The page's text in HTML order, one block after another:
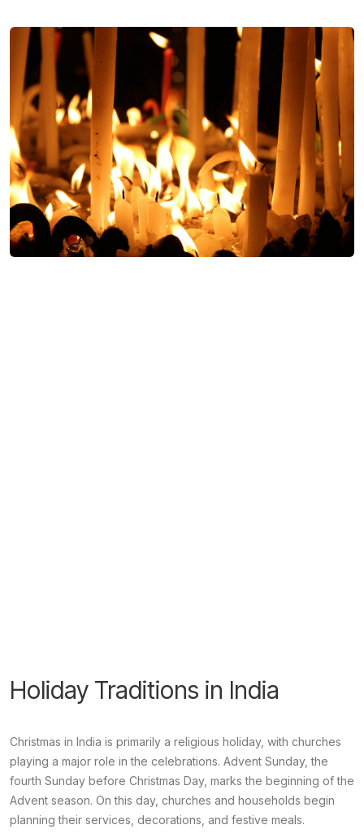
Holiday Traditions in India
Christmas in India is primarily a religious holiday, with churches
playing a major role in the celebrations. Advent Sunday, the
fourth Sunday before Christmas Day, marks the beginning of the
Advent season. On this day, churches and households begin
planning their services, decorations, and festive meals.